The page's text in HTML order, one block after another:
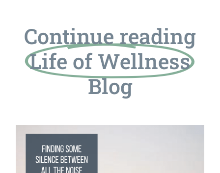
Continue reading
Life of Wellness
Blog